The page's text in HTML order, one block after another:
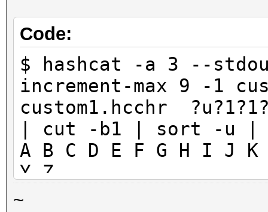
Code:
$ hashcat -a 3 --
increment-max 9 -1
custom1.hcchr
| cut -b1 | sort -u |
A B C D E F G H I J K
Y Z
~